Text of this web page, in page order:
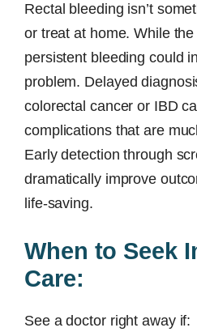
Rectal bleeding isn’t
or treat at home. While
persistent bleeding could
problem. Delayed
colorectal cancer or IBD
complications that are
Early detection through
dramatically improve
life-saving.
When to Seek
Care:
See a doctor right away if: